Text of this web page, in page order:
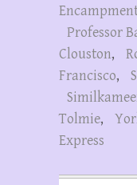
Professor
Clouston,
Francisco,
Tolmie,
Express